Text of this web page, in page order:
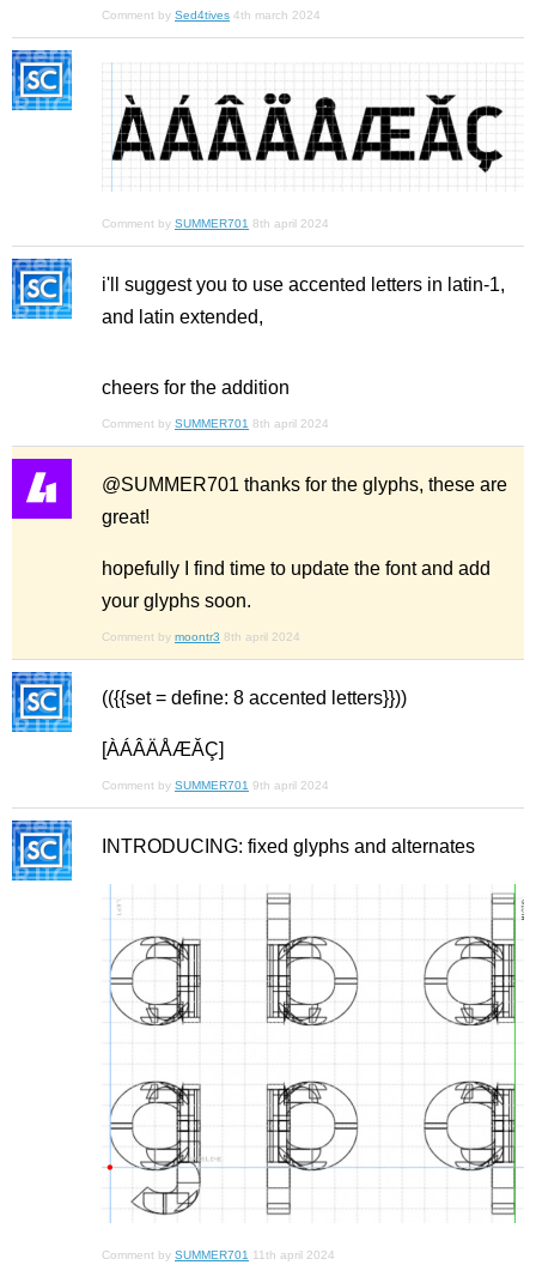
Comment by Sed4tives 4th march 2024
Comment by SUMMER701 8th april 2024
i'll suggest you to use accented letters in latin-1,
and latin extended,
cheers for the addition
Comment by SUMMER701 8th april 2024
@SUMMER701 thanks for the glyphs, these are
great!
hopefully I find time to update the font and add
your glyphs soon.
Comment by moontr3 8th april 2024
(({{set = define: 8 accented letters}}))
[ÀÁÂÄÅÆǍÇ]
Comment by SUMMER701 9th april 2024
INTRODUCING: fixed glyphs and alternates
Comment by SUMMER701 11th april 2024